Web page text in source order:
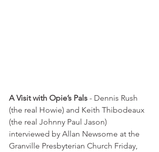
A Visit with Opie’s Pals - Dennis Rush
(the real Howie) and Keith Thibodeaux
(the real Johnny Paul Jason)
interviewed by Allan Newsome at the
Granville Presbyterian Church Friday,